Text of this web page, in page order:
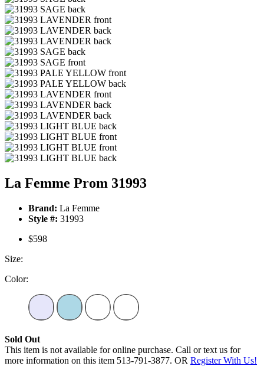
La Femme Prom 31993
Brand: La Femme
Style #: 31993
$598
Size:
Color:
Sold Out
This item is not available for online purchase. Call or text us for
more information on this item 513-791-3877. OR Register With Us!